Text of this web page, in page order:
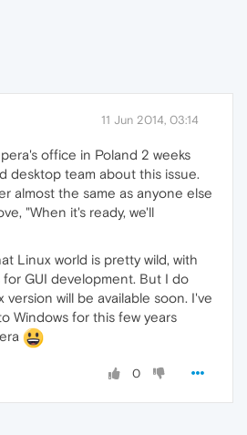
11 Jun 2014, 03:14
office in Poland 2 weeks
desktop team about this issue.
almost the same as anyone else
"When it's ready, we'll
Linux world is pretty wild, with
GUI development. But I do
version will be available soon. I've
Windows for this few years
0